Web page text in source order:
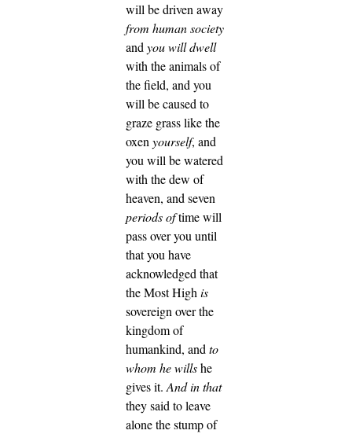
will be driven away
from human society
andyou will dwell
with the animals of
the field, and you
will be caused to
graze grass like the
oxenyourself, and
you will be watered
with the dew of
heaven, and seven
periods oftime will
pass over you until
that you have
acknowledged that
the Most Highis
sovereign over the
kingdom of
humankind, andto
whom he willshe
gives it.And in that
they said to leave
alone the stump of